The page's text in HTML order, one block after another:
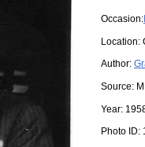
Occasion:
Location:
Author:
Source:
Year:
Photo ID: